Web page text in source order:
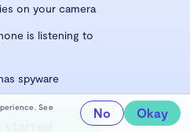
on your camera
is listening to
spyware
See
No Okay